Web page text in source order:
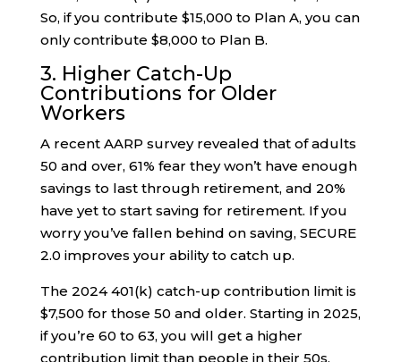
So, if you contribute $15,000 to Plan A, you can
only contribute $8,000 to Plan B.
3. Higher Catch-Up
Contributions for Older
Workers
A recent AARP survey revealed that of adults
50 and over, 61% fear they won’t have enough
savings to last through retirement, and 20%
have yet to start saving for retirement. If you
worry you’ve fallen behind on saving, SECURE
2.0 improves your ability to catch up.
The 2024 401(k) catch-up contribution limit is
$7,500 for those 50 and older. Starting in 2025,
if you’re 60 to 63, you will get a higher
contribution limit than people in their 50s.